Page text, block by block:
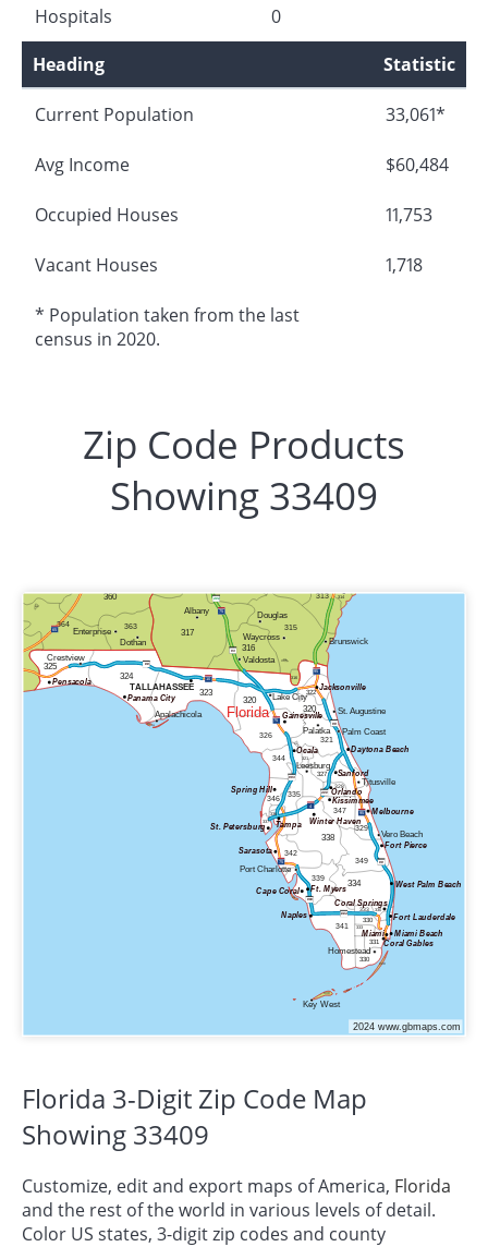
Hospitals
0
Heading
Statistic
Current Population 33,061*
Avg Income $60,484
Occupied Houses 11,753
Vacant Houses 1,718
* Population taken from the last
census in 2020.
Zip Code Products
Showing 33409
Florida 3-Digit Zip Code Map
Showing 33409
Customize, edit and export maps of America, Florida
and the rest of the world in various levels of detail.
Color US states, 3-digit zip codes and county